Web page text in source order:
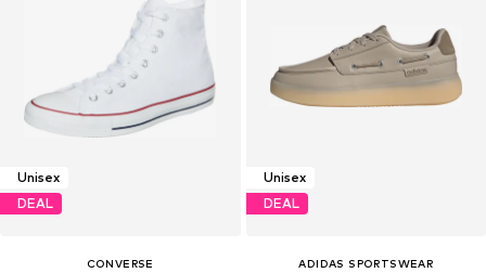
Unisex
DEAL
CONVERSE
Unisex
DEAL
ADIDAS SPORTSWEAR